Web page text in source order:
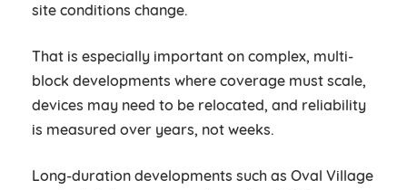
site conditions change.
That is especially important on complex, multi-
block developments where coverage must scale,
devices may need to be relocated, and reliability
is measured over years, not weeks.
Long-duration developments such as Oval Village